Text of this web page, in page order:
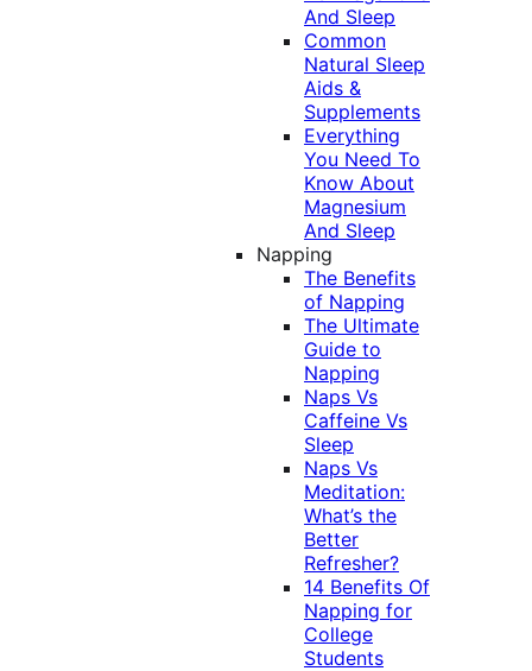
And Sleep
Common
Natural Sleep
Aids &
Supplements
Everything
You Need To
Know About
Magnesium
And Sleep
Napping
The Benefits
of Napping
The Ultimate
Guide to
Napping
Naps Vs
Caffeine Vs
Sleep
Naps Vs
Meditation:
What’s the
Better
Refresher?
14 Benefits Of
Napping for
College
Students